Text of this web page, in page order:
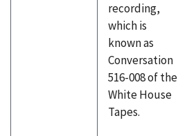
recording,
which is
known as
Conversation
516-008 of the
White House
Tapes.